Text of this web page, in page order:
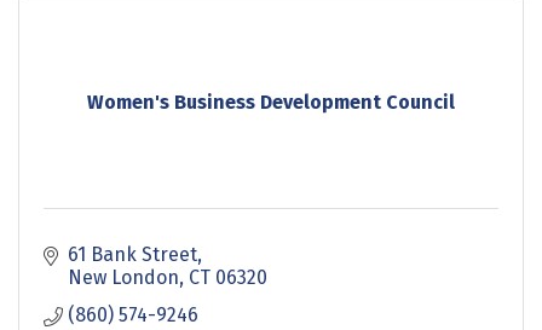
Women's Business Development Council
61 Bank Street
New London CT 06320
(860) 574-9246